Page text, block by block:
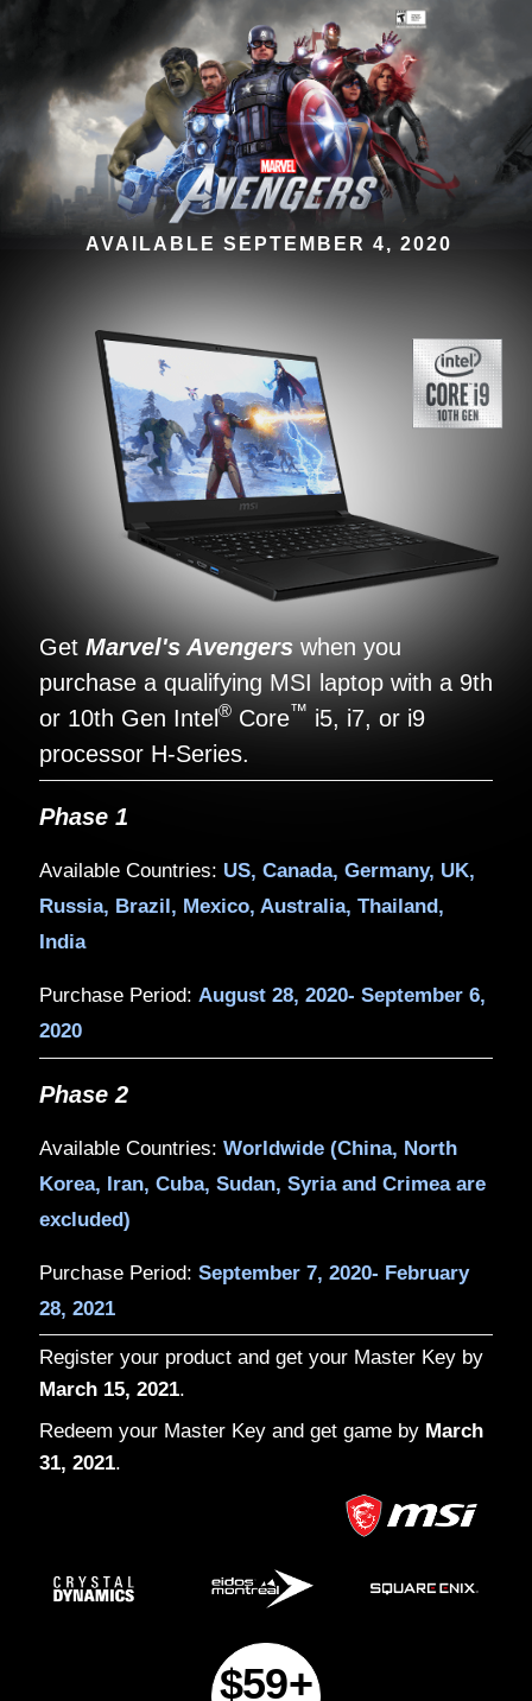
AVAILABLE SEPTEMBER 4, 2020
GetMarvel's Avengerswhen
purchase a qualifying MSI laptop
or 10th Gen Intel
processor H-Series.
Phase 1
Available Countries:US, Canada,
Russia, Brazil, Mexico, Australia,
Purchase Period:August 28, 2020-
2020
Phase 2
Worldwide
Korea, Iran, Cuba, Sudan, Syria and